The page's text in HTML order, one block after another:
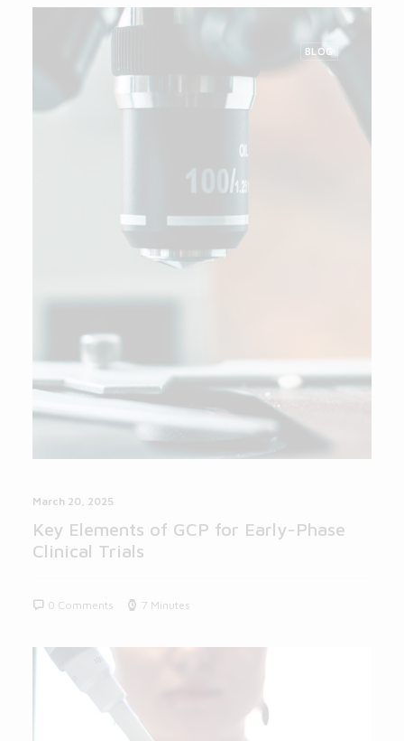
BLOG
March 20, 2025
Key Elements of GCP for Early-Phase
Clinical Trials
0 Comments 7 Minutes